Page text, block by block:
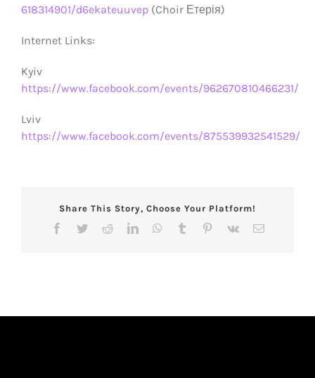
618314901/d6ekateuuvep (Choir Етерія)
Internet Links:
Kyiv
https://www.facebook.com/events/962670810466231/
Lviv
https://www.facebook.com/events/875539932541529/
Share This Story, Choose Your Platform!
Facebook
TwitterRedditLinkedInWhatsApp
Tumblr Pinterest
Vk Email